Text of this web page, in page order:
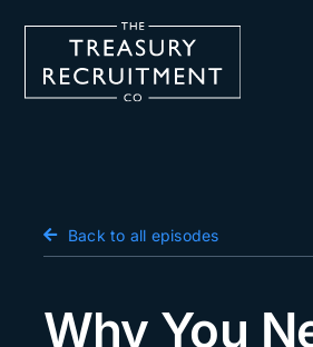
Salary Survey
Podcast
Back to all episodes
Why You